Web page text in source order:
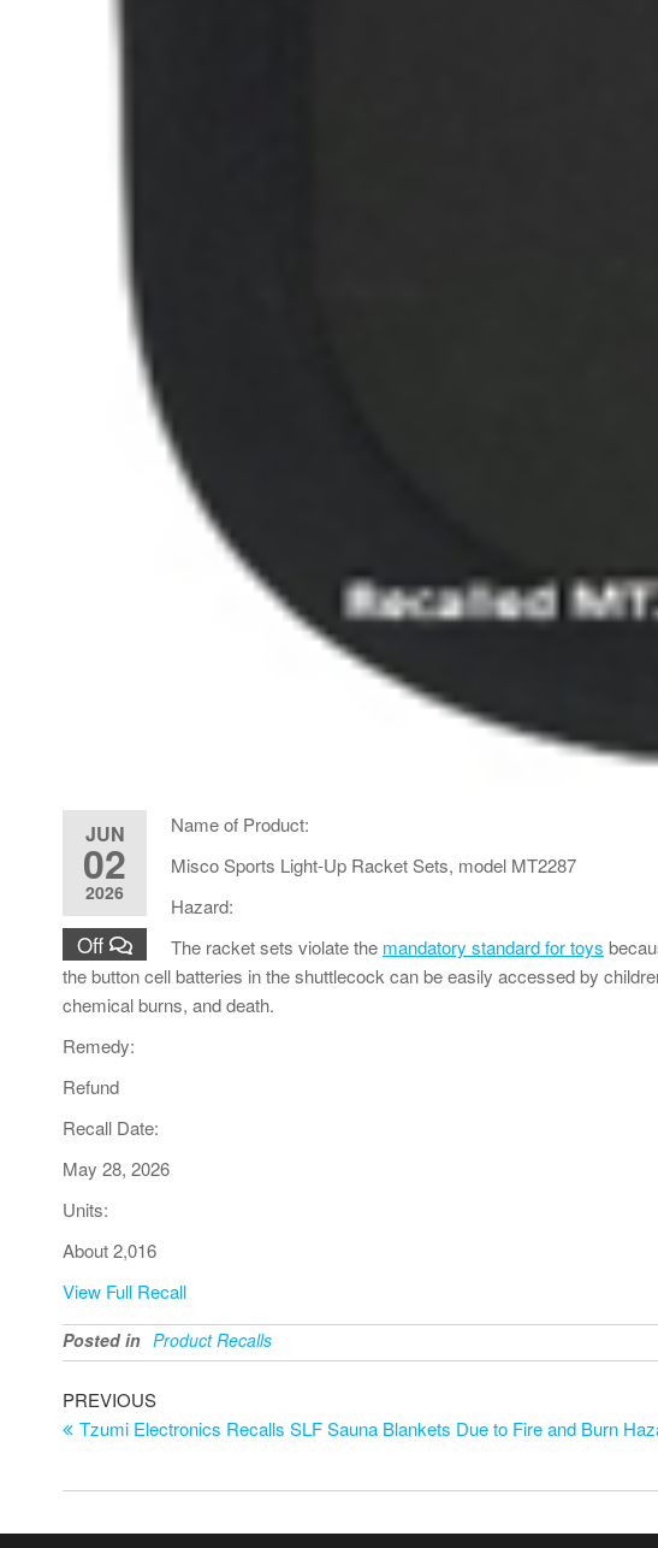
JUN
02
2026
Off
Name of Product:
Misco Sports Light-Up Racket Sets, model MT2287
Hazard:
The racket sets violate the mandatory standard for toys
the button cell batteries in the shuttlecock can be easily accessed by
chemical burns, and death.
Remedy:
Refund
Recall Date:
May 28, 2026
Units:
About 2,016
View Full Recall
Posted in Product Recalls
PREVIOUS
Tzumi Electronics Recalls SLF Sauna Blankets Due to Fire and Burn